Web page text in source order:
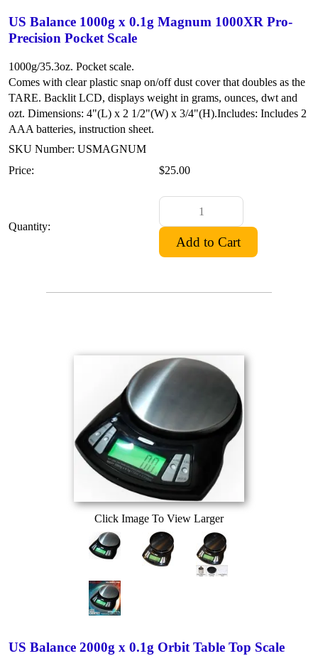
US Balance 1000g x 0.1g Magnum 1000XR Pro-
Precision Pocket Scale
1000g/35.3oz. Pocket scale.
Comes with clear plastic snap on/off dust cover that doubles as the
TARE. Backlit LCD, displays weight in grams, ounces, dwt and
ozt. Dimensions: 4"(L) x 2 1/2"(W) x 3/4"(H).Includes: Includes 2
AAA batteries, instruction sheet.
SKU Number: USMAGNUM
Price:
$25.00
Quantity:
Click Image To View Larger
US Balance 2000g x 0.1g Orbit Table Top Scale